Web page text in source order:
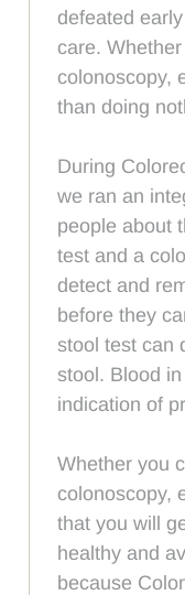
defeated
care.
colonoscopy,
than doing
During
we ran an
people about
test and a
detect and
before they
stool test can
stool. Blood
indication of
Whether you
colonoscopy,
that you will
healthy and
because